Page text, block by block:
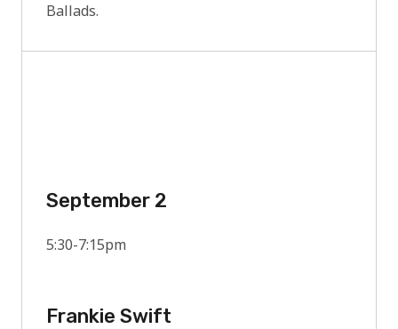
Ballads.
September 2
5:30-7:15pm
Frankie Swift